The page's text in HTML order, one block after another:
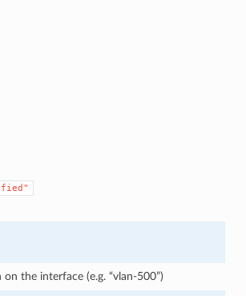
on the interface (e.g. “vlan-500”)